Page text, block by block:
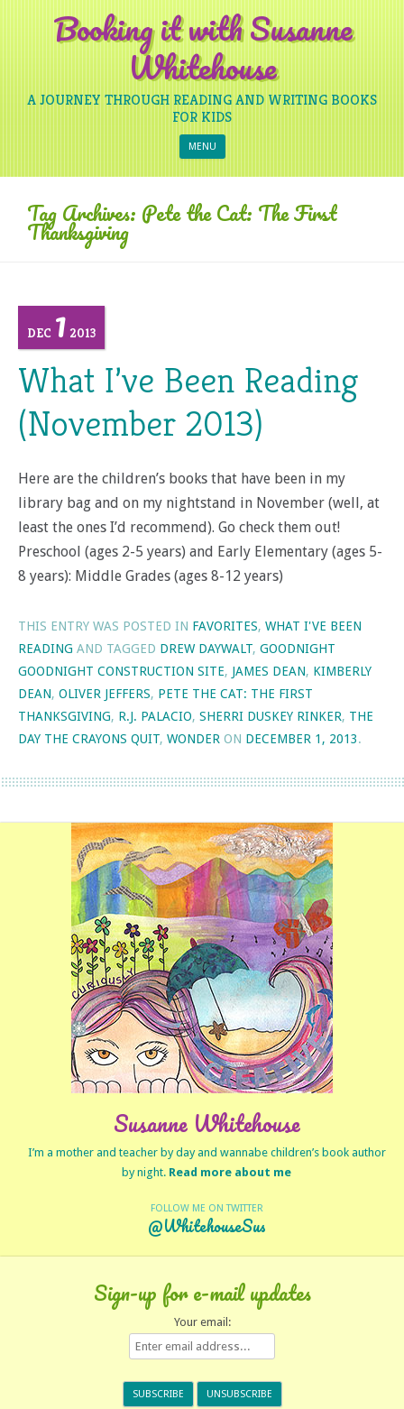
Booking it with Susanne
Whitehouse
A JOURNEY THROUGH READING AND WRITING BOOKS
FOR KIDS
MENU Skip to content
Tag Archives: Pete the Cat: The First
Thanksgiving
DEC 1 2013
What I’ve Been Reading
(November 2013)
Here are the children’s books that have been in my
library bag and on my nightstand in November (well, at
least the ones I’d recommend). Go check them out!
Preschool (ages 2-5 years) and Early Elementary (ages 5-
8 years): Middle Grades (ages 8-12 years)
THIS ENTRY WAS POSTED IN FAVORITES, WHAT I'VE BEEN
READING AND TAGGED DREW DAYWALT, GOODNIGHT
GOODNIGHT CONSTRUCTION SITE, JAMES DEAN, KIMBERLY
DEAN, OLIVER JEFFERS, PETE THE CAT: THE FIRST
THANKSGIVING, R.J. PALACIO, SHERRI DUSKEY RINKER, THE
DAY THE CRAYONS QUIT, WONDER ON DECEMBER 1, 2013.
Susanne Whitehouse
I’m a mother and teacher by day and wannabe children’s book author
by night. Read more about me
FOLLOW ME ON TWITTER
@WhitehouseSus
Sign-up for e-mail updates
Your email: